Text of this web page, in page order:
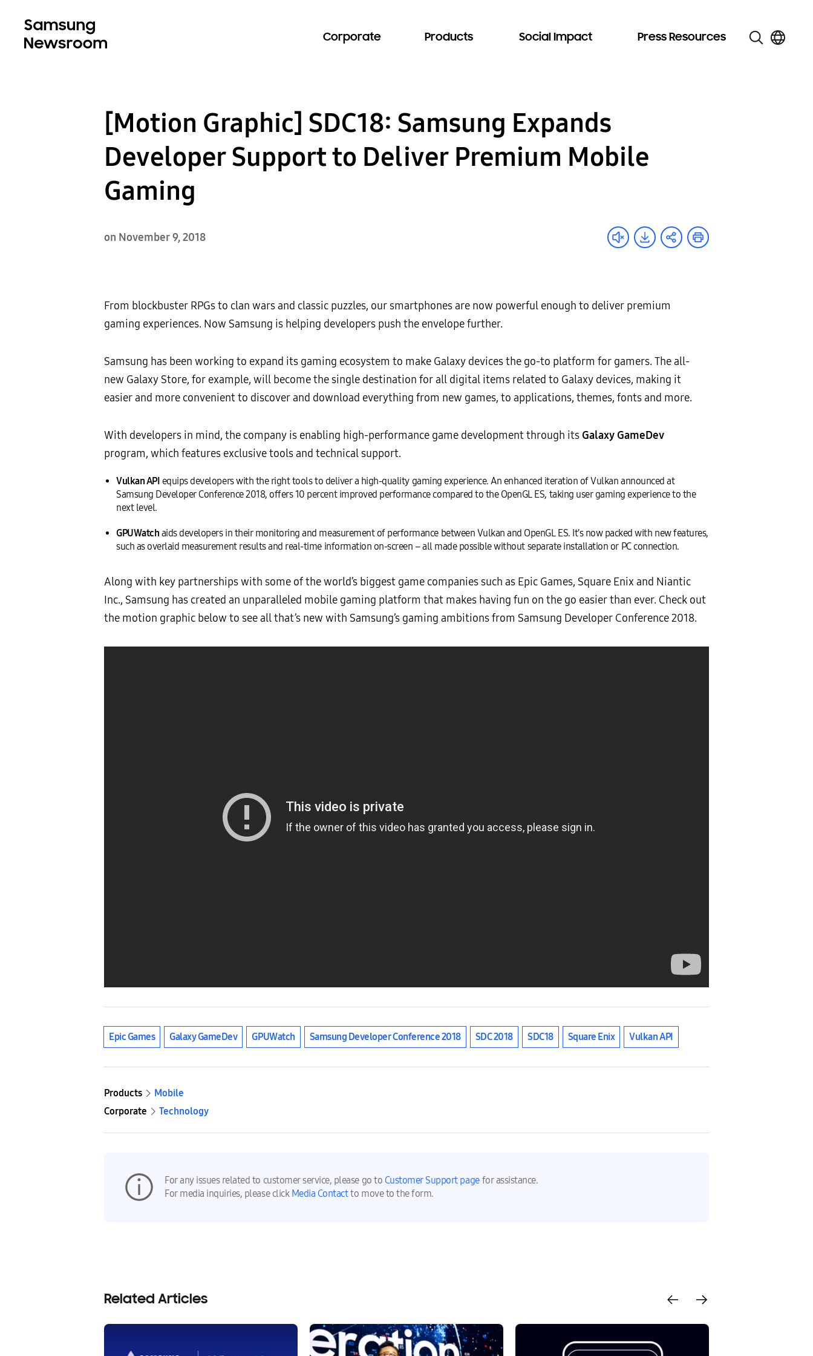
Corporate Products Social Impact Press Resources
[Motion Graphic] SDC18: Samsung Expands
Developer Support to Deliver Premium Mobile
Gaming
on November 9, 2018
From blockbuster RPGs to clan wars and classic puzzles, our smartphones are now powerful enough to deliver premium
gaming experiences. Now Samsung is helping developers push the envelope further.
Samsung has been working to expand its gaming ecosystem to make Galaxy devices the go-to platform for gamers. The all-
new Galaxy Store, for example, will become the single destination for all digital items related to Galaxy devices, making it
easier and more convenient to discover and download everything from new games, to applications, themes, fonts and more.
With developers in mind, the company is enabling high-performance game development through its Galaxy GameDev
program, which features exclusive tools and technical support.
Vulkan API equips developers with the right tools to deliver a high-quality gaming experience. An enhanced iteration of Vulkan announced at
Samsung Developer Conference 2018, offers 10 percent improved performance compared to the OpenGL ES, taking user gaming experience to the
next level.
GPUWatch aids developers in their monitoring and measurement of performance between Vulkan and OpenGL ES. It’s now packed with new features,
such as overlaid measurement results and real-time information on-screen – all made possible without separate installation or PC connection.
Along with key partnerships with some of the world’s biggest game companies such as Epic Games, Square Enix and Niantic
Inc., Samsung has created an unparalleled mobile gaming platform that makes having fun on the go easier than ever. Check out
the motion graphic below to see all that’s new with Samsung’s gaming ambitions from Samsung Developer Conference 2018.
Epic Games Galaxy GameDev GPUWatch Samsung Developer Conference 2018 SDC 2018 SDC18 Square Enix Vulkan API
Products
Mobile
Corporate
Technology
For any issues related to customer service, please go to Customer Support page for assistance.
For media inquiries, please click Media Contact to move to the form.
Related Articles